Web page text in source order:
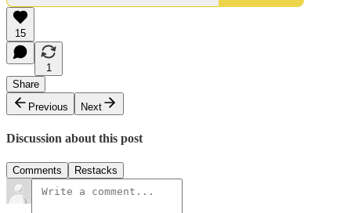
15
1
Share
Previous
Next
Discussion about this post
Comments Restacks